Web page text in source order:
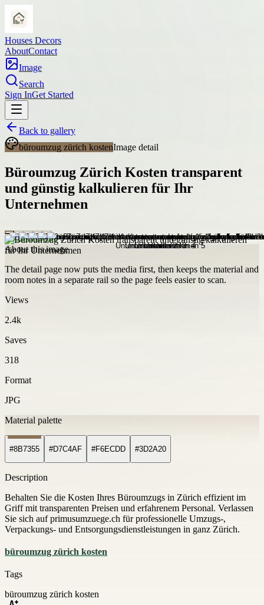
Houses Decors
AboutContact
Image
Search
Sign InGet Started
Back to gallery
büroumzug zürich kostenImage detail
Büroumzug Zürich Kosten transparent
und günstig kalkulieren für Ihr
Unternehmen
About this image
The detail page now puts the media first, then keeps the material and
room notes in a separate rail so the page feels easier to scan.
Views
2.4k
Saves
318
Format
JPG
Material palette
#8B7355 #D7C4AF #F6ECDD #3D2A20
Description
Behalten Sie die Kosten Ihres Büroumzugs in Zürich effizient im
Griff mit transparenten Preisen und erfahrenem Personal. Verlassen
Sie sich auf primusumzuege.ch für professionelle Umzugs-,
Verpackungs- und Entsorgungsdienstleistungen in ganz Zürich.
büroumzug zürich kosten
Tags
büroumzug zürich kosten